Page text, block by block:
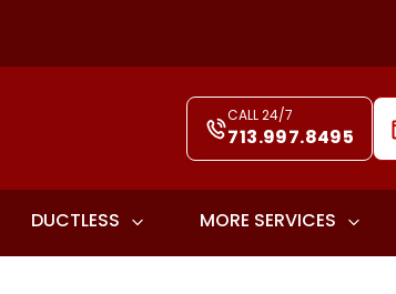
CALL 24/7
713.997.8495
DUCTLESS MORE SERVICES